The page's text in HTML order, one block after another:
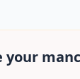
your